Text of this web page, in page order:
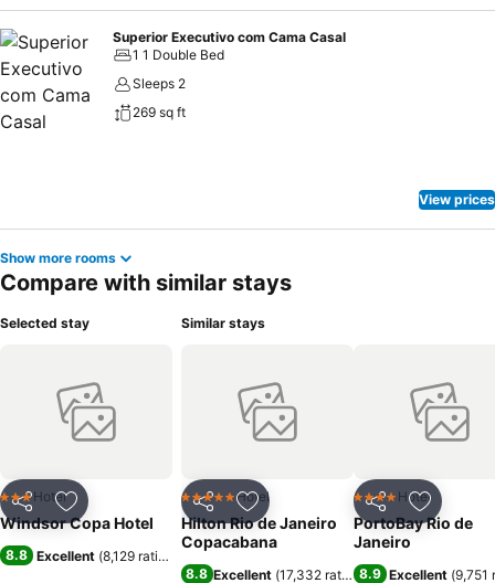
Superior Executivo com Cama Casal
1 1 Double Bed
Sleeps 2
269 sq ft
View prices
Show more rooms
Compare with similar stays
Selected stay
Share Add to favorites
3 StarsHotel
Windsor Copa Hotel
8.8 Excellent (8,129 ratings
Similar stays
Share Add to favorites
5 Stars Hotel
Hilton Rio de Janeiro
Copacabana
8.8 Excellent (17,332 ratings)
Share Add to
4 Stars Hotel
PortoBay Rio de
Janeiro
8.9 Excellent (9,751